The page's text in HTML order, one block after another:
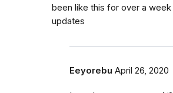
been like this for over a week
updates
Eeyorebu April 26, 2020